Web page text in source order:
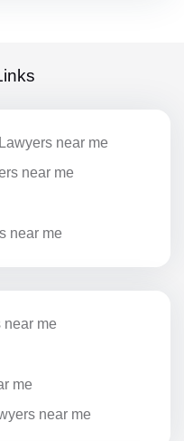
near me
near me
near me
me
me
near me